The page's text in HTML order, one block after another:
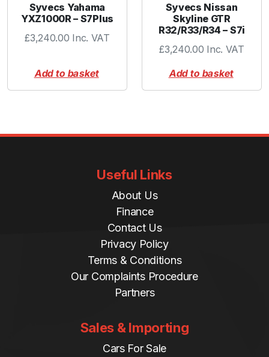
Syvecs Yahama
YXZ1000R – S7Plus
£3,240.00 Inc. VAT
Add to basket
Syvecs Nissan
Skyline GTR
R32/R33/R34 – S7i
£3,240.00 Inc. VAT
Add to basket
Useful Links
About Us
Finance
Contact Us
Privacy Policy
Terms & Conditions
Our Complaints Procedure
Partners
Sales & Importing
Cars For Sale